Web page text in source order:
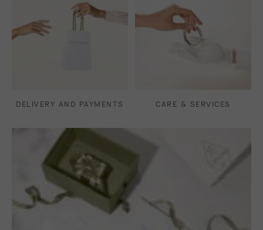
DELIVERY AND PAYMENTS CARE & SERVICES